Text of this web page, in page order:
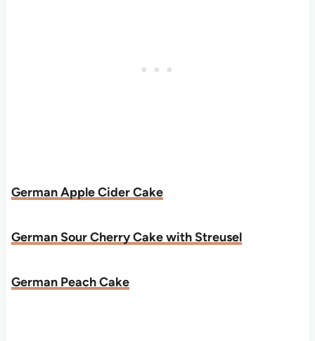
German Apple Cider Cake
German Sour Cherry Cake with Streusel
German Peach Cake